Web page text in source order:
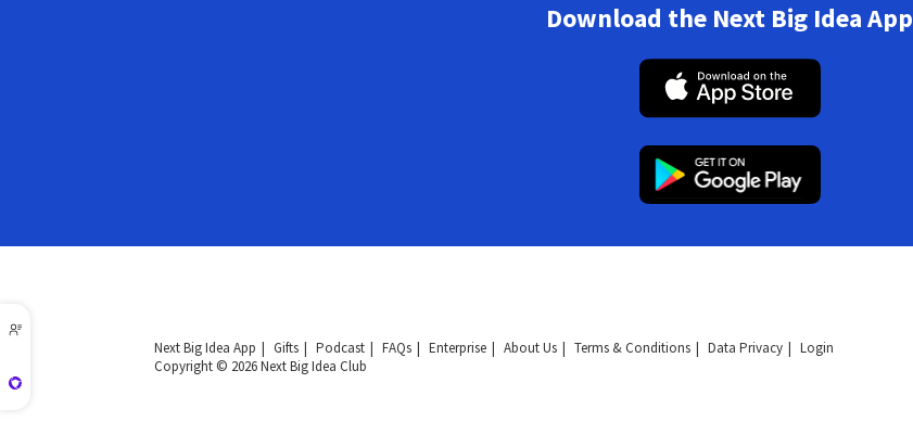
Download the Next Big Idea App
Next Big Idea App Gifts Podcast FAQs Enterprise About Us Terms & Conditions Data Privacy
Login
Copyright © 2026 Next Big Idea Club